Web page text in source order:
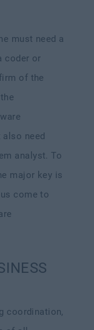
must need a
coder or
of the
need
analyst. To
major key is
come to
coordination,